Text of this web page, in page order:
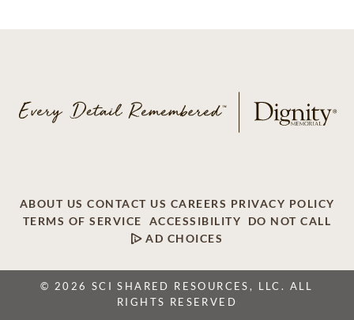
ABOUT US CONTACT US CAREERS PRIVACY POLICY
TERMS OF SERVICE
ACCESSIBILITY
DO NOT CALL
AD CHOICES
© 2026 SCI SHARED RESOURCES, LLC. ALL
RIGHTS RESERVED